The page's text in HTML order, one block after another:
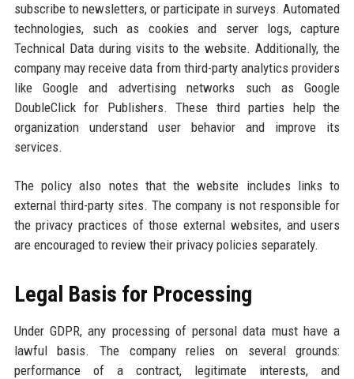
subscribe to newsletters, or participate in surveys. Automated
technologies, such as cookies and server logs, capture
Technical Data during visits to the website. Additionally, the
company may receive data from third-party analytics providers
like Google and advertising networks such as Google
DoubleClick for Publishers. These third parties help the
organization understand user behavior and improve its
services.
The policy also notes that the website includes links to
external third-party sites. The company is not responsible for
the privacy practices of those external websites, and users
are encouraged to review their privacy policies separately.
Legal Basis for Processing
Under GDPR, any processing of personal data must have a
lawful basis. The company relies on several grounds:
performance of a contract, legitimate interests, and